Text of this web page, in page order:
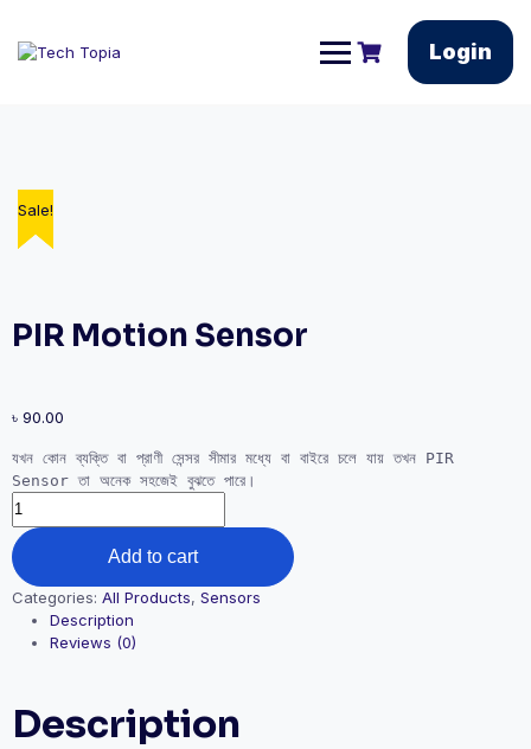
Login
PIR Motion Sensor
৳ 90.00
যখন কোন ব্যক্তি বা প্রাণী সেন্সর সীমার মধ্যে বা বাইরে চলে যায় তখন PIR
Sensor তা অনেক সহজেই বুঝতে পারে।
Add to cart
Categories: All Products, Sensors
Description
Reviews (0)
Description
Sale!
Sale!